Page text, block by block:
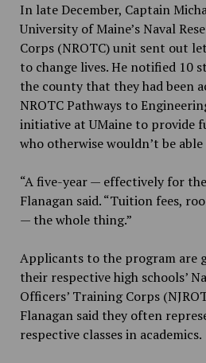
In late December, Captain
University of Maine’s Naval
Corps (NROTC) unit sent out
to change lives. He notified 10
the county that they had been
NROTC Pathways to
initiative at UMaine to provide
who otherwise wouldn’t be
“A five-year — effectively for
Flanagan said. “Tuition fees,
— the whole thing.”
Applicants to the program are
their respective high schools’
Officers’ Training Corps
Flanagan said they often
respective classes in academics.